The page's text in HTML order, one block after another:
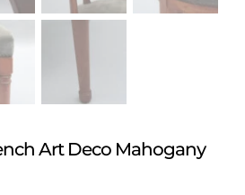
Art Deco Mahogany